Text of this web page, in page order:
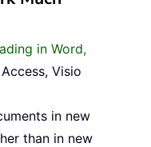
in Word,
Visio
in new
than in new